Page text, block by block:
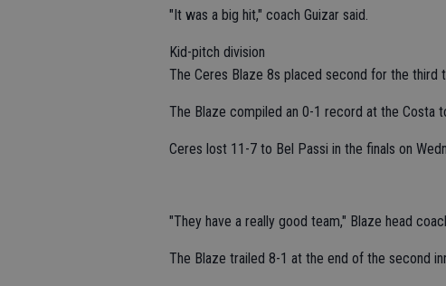
"It was a big hit," coach Guizar said.
Kid-pitch division
The Ceres Blaze 8s placed second for the third
The Blaze compiled an 0-1 record at the Costa
Ceres lost 11-7 to Bel Passi in the finals on
"They have a really good team," Blaze head
The Blaze trailed 8-1 at the end of the second